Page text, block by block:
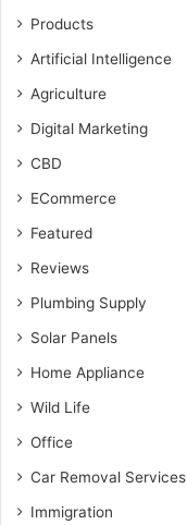
Products
Artificial Intelligence
Agriculture
Digital Marketing
CBD
ECommerce
Featured
Reviews
Plumbing Supply
Solar Panels
Home Appliance
Wild Life
Office
Car Removal Services
Immigration